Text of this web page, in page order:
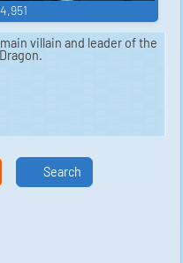
4,951
villain and leader of the
Search